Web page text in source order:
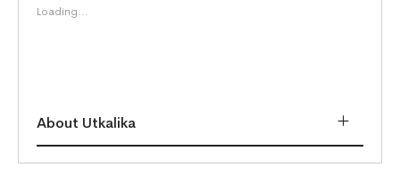
Loading...
About Utkalika